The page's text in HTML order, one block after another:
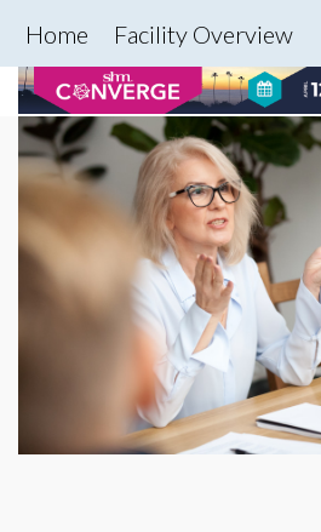
Home Facility Overview